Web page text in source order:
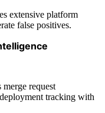
extensive platform
false positives.
request
tracking with